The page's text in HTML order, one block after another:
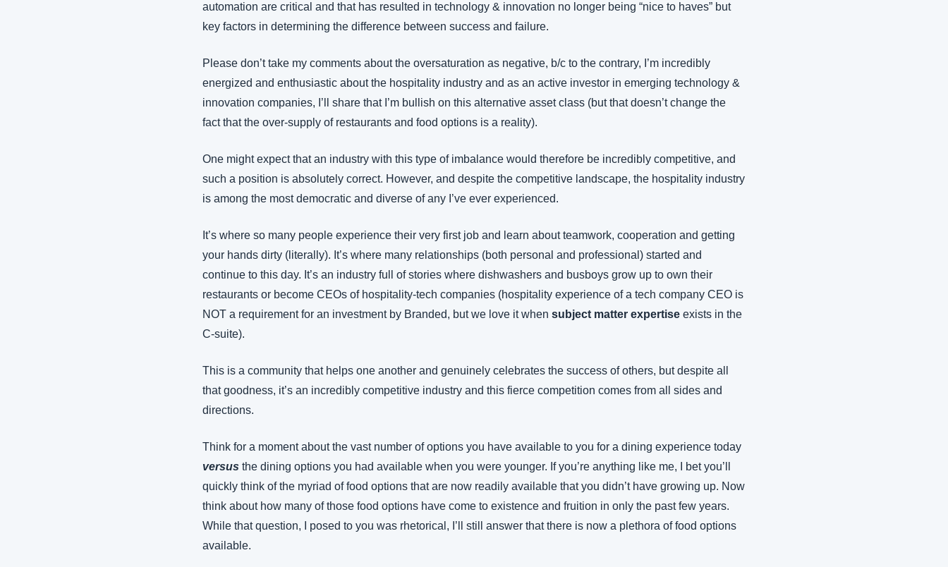
automation are critical and that has resulted in technology & innovation no longer being “nice to haves” but
key factors in determining the difference between success and failure.
Please don’t take my comments about the oversaturation as negative, b/c to the contrary, I’m incredibly
energized and enthusiastic about the hospitality industry and as an active investor in emerging technology &
innovation companies, I’ll share that I’m bullish on this alternative asset class (but that doesn’t change the
fact that the over-supply of restaurants and food options is a reality).
One might expect that an industry with this type of imbalance would therefore be incredibly competitive, and
such a position is absolutely correct. However, and despite the competitive landscape, the hospitality industry
is among the most democratic and diverse of any I’ve ever experienced.
It’s where so many people experience their very first job and learn about teamwork, cooperation and getting
your hands dirty (literally). It’s where many relationships (both personal and professional) started and
continue to this day. It’s an industry full of stories where dishwashers and busboys grow up to own their
restaurants or become CEOs of hospitality-tech companies (hospitality experience of a tech company CEO is
NOT a requirement for an investment by Branded, but we love it when subject matter expertise exists in the
C-suite).
This is a community that helps one another and genuinely celebrates the success of others, but despite all
that goodness, it’s an incredibly competitive industry and this fierce competition comes from all sides and
directions.
Think for a moment about the vast number of options you have available to you for a dining experience today
versus the dining options you had available when you were younger. If you’re anything like me, I bet you’ll
quickly think of the myriad of food options that are now readily available that you didn’t have growing up. Now
think about how many of those food options have come to existence and fruition in only the past few years.
While that question, I posed to you was rhetorical, I’ll still answer that there is now a plethora of food options
available.